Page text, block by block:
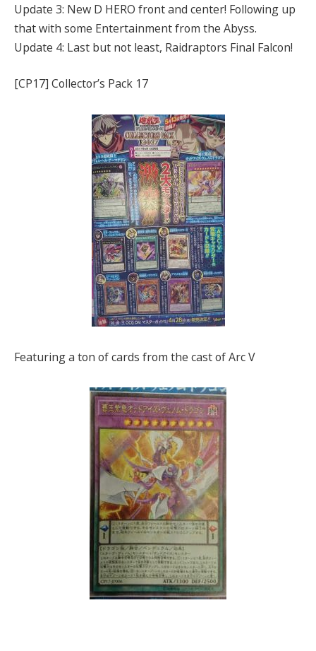
Update 3: New D HERO front and center! Following up
that with some Entertainment from the Abyss.
Update 4: Last but not least, Raidraptors Final Falcon!
[CP17] Collector’s Pack 17
Featuring a ton of cards from the cast of Arc V